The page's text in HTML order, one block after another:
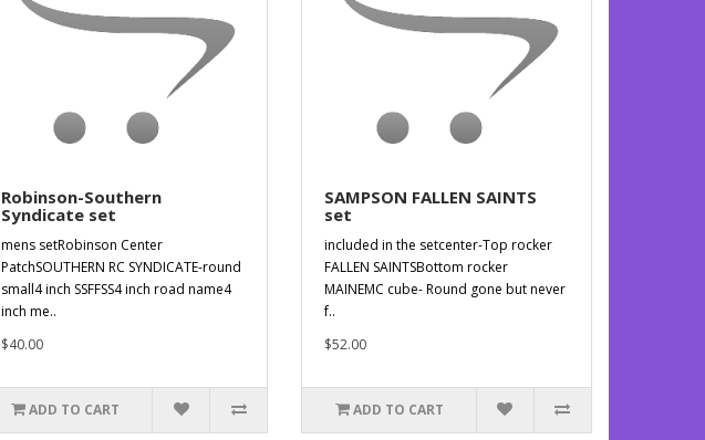
Robinson-Southern
Syndicate set
mens setRobinson Center
PatchSOUTHERN RC SYNDICATE-round
small4 inch SSFFSS4 inch road name4
inch me..
$40.00
ADD TO CART
SAMPSON FALLEN SAINTS
set
included in the setcenter-Top rocker
FALLEN SAINTSBottom rocker
MAINEMC cube- Round gone but never
f..
$52.00
ADD TO CART